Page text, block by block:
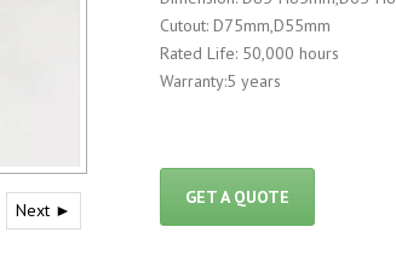
Next ►
Cutout: D75mm,D55mm
Rated Life: 50,000 hours
Warranty:5 years
GET A QUOTE